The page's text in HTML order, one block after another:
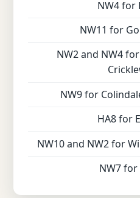
NW4 for
NW11 for
NW2 and NW4
NW9 for
HA8 for
NW10 and NW2 for
NW7